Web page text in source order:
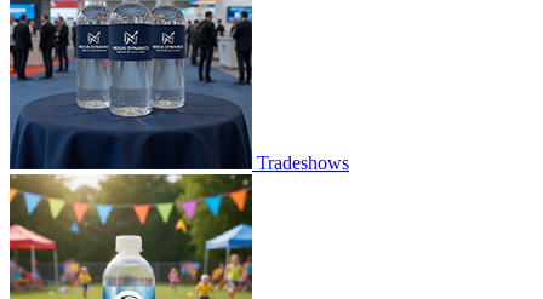
Tradeshows